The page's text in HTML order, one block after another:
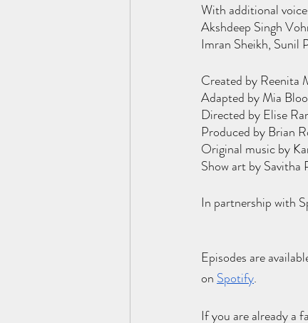
With additional
Akshdeep Singh
Imran Sheikh, Sunil
Created by Reenita
Adapted by Mia
Directed by Elise
Produced by Brian
Original music by
Show art by Savitha
In partnership with
Episodes are
on Spotify.
If you are already a